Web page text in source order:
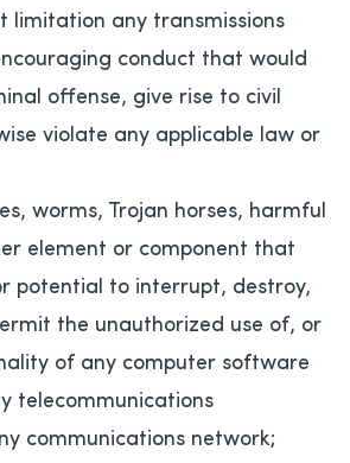
limitation any transmissions
conduct that would
offense, give rise to civil
violate any applicable law or
worms, Trojan horses, harmful
element or component that
potential to interrupt, destroy,
the unauthorized use of, or
of any computer software
telecommunications
communications network;